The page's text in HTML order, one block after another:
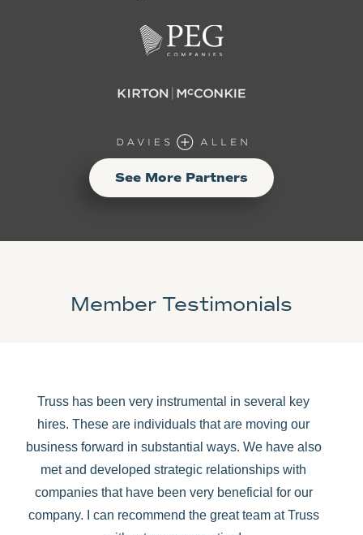
See More Partners
Member Testimonials
Truss has been very instrumental in several key
hires. These are individuals that are moving our
business forward in substantial ways. We have also
met and developed strategic relationships with
companies that have been very beneficial for our
company. I can recommend the great team at Truss